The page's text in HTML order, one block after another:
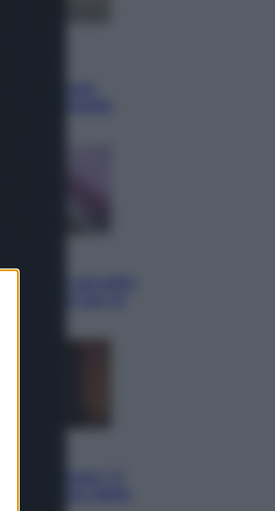
i rischi per le
e oscuro della